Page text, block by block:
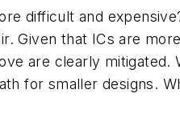
difficult and
Given that ICs are
are clearly
for smaller designs.